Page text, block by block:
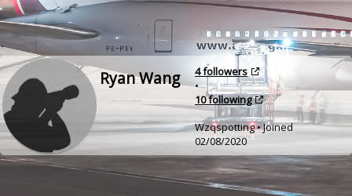
Ryan Wang
4 followers
•
10 following
Wzqspotting • Joined
02/08/2020